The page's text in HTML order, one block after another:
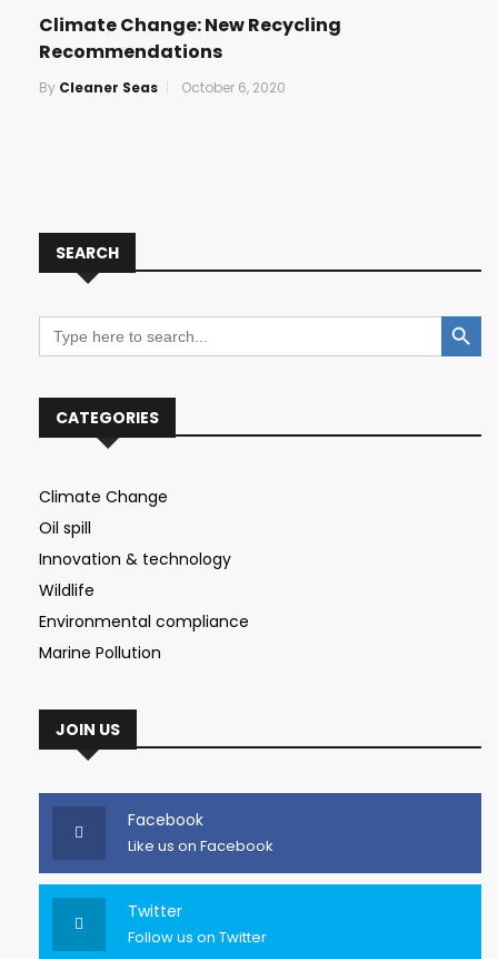
Climate Change: New Recycling
Recommendations
By Cleaner Seas October 6, 2020
SEARCH
Search
for:
Search Button
CATEGORIES
Climate Change
Oil spill
Innovation & technology
Wildlife
Environmental compliance
Marine Pollution
JOIN US
Facebook
Like us on Facebook
Twitter
Follow us on Twitter